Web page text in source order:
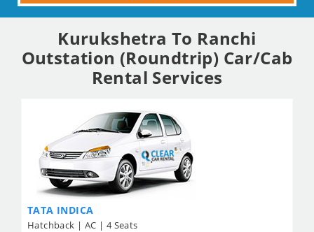
Kurukshetra To Ranchi
Outstation (Roundtrip) Car/Cab
Rental Services
TATA INDICA
Hatchback | AC | 4 Seats